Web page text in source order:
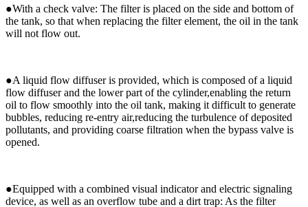
●With a check valve: The filter is placed on the side and bottom of
the tank, so that when replacing the filter element, the oil in the tank
will not flow out.
●A liquid flow diffuser is provided, which is composed of a liquid
flow diffuser and the lower part of the cylinder,enabling the return
oil to flow smoothly into the oil tank, making it difficult to generate
bubbles, reducing re-entry air,reducing the turbulence of deposited
pollutants, and providing coarse filtration when the bypass valve is
opened.
●Equipped with a combined visual indicator and electric signaling
device, as well as an overflow tube and a dirt trap: As the filter